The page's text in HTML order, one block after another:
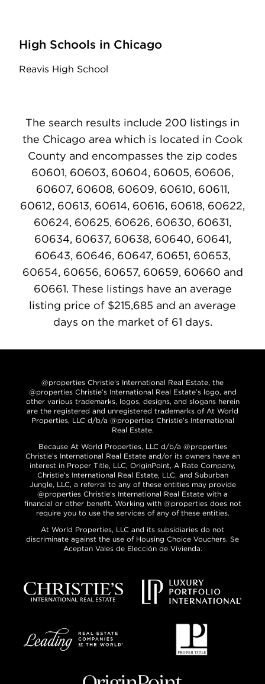
High Schools in Chicago
Reavis High School
The search results include 200 listings in
the Chicago area which is located in Cook
County and encompasses the zip codes
60601, 60603, 60604, 60605, 60606,
60607, 60608, 60609, 60610, 60611,
60612, 60613, 60614, 60616, 60618, 60622,
60624, 60625, 60626, 60630, 60631,
60634, 60637, 60638, 60640, 60641,
60643, 60646, 60647, 60651, 60653,
60654, 60656, 60657, 60659, 60660 and
60661. These listings have an average
listing price of $215,685 and an average
days on the market of 61 days.
@properties Christie’s International Real Estate, the
@properties Christie’s International Real Estate’s logo, and
other various trademarks, logos, designs, and slogans herein
are the registered and unregistered trademarks of At World
Properties, LLC d/b/a @properties Christie’s International
Real Estate.
Because At World Properties, LLC d/b/a @properties
Christie’s International Real Estate and/or its owners have an
interest in Proper Title, LLC, OriginPoint, A Rate Company,
Christie’s International Real Estate, LLC, and Suburban
Jungle, LLC, a referral to any of these entities may provide
@properties Christie’s International Real Estate with a
financial or other benefit. Working with @properties does not
require you to use the services of any of these entities.
At World Properties, LLC and its subsidiaries do not
discriminate against the use of Housing Choice Vouchers. Se
Aceptan Vales de Elección de Vivienda.